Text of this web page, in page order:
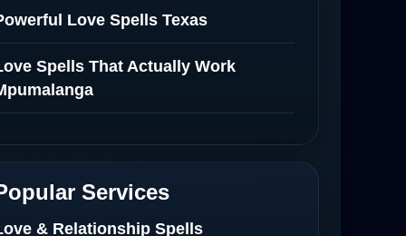
Love Spells Texas
Spells That Actually Work
Spells That Actually Work in
Netherlands
Services
& Relationship Spells